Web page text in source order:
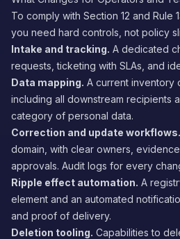
To comply with Section 12 and Rule
you need hard controls, not policy
Intake and tracking. A dedicated
requests, ticketing with SLAs, and
Data mapping. A current inventory
including all downstream recipients
category of personal data.
Correction and update workflows.
domain, with clear owners,
approvals. Audit logs for every
Ripple effect automation. A
element and an automated
and proof of delivery.
Deletion tooling. Capabilities to